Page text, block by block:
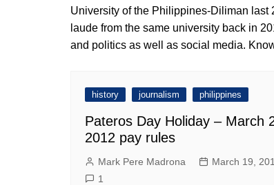
University of the Philippines-Diliman last
laude from the same university back in
and politics as well as social media.
history journalism philippines
Pateros Day Holiday – March
2012 pay rules
Mark Pere Madrona
March 19,
1